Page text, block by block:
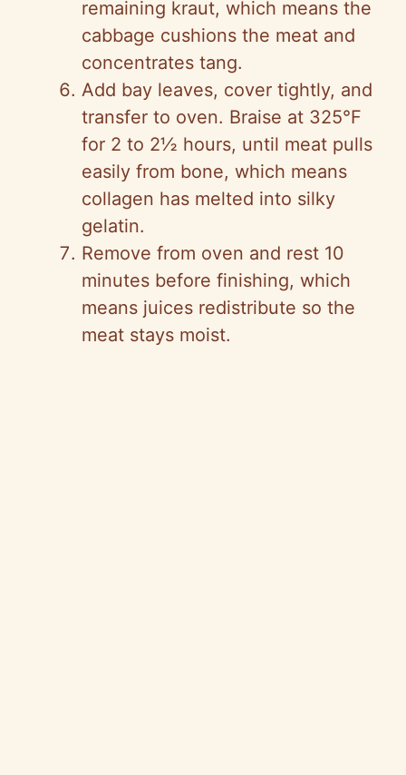
remaining kraut, which means the
cabbage cushions the meat and
concentrates tang.
Add bay leaves, cover tightly, and
transfer to oven. Braise at 325°F
for 2 to 2½ hours, until meat pulls
easily from bone, which means
collagen has melted into silky
gelatin.
Remove from oven and rest 10
minutes before finishing, which
means juices redistribute so the
meat stays moist.